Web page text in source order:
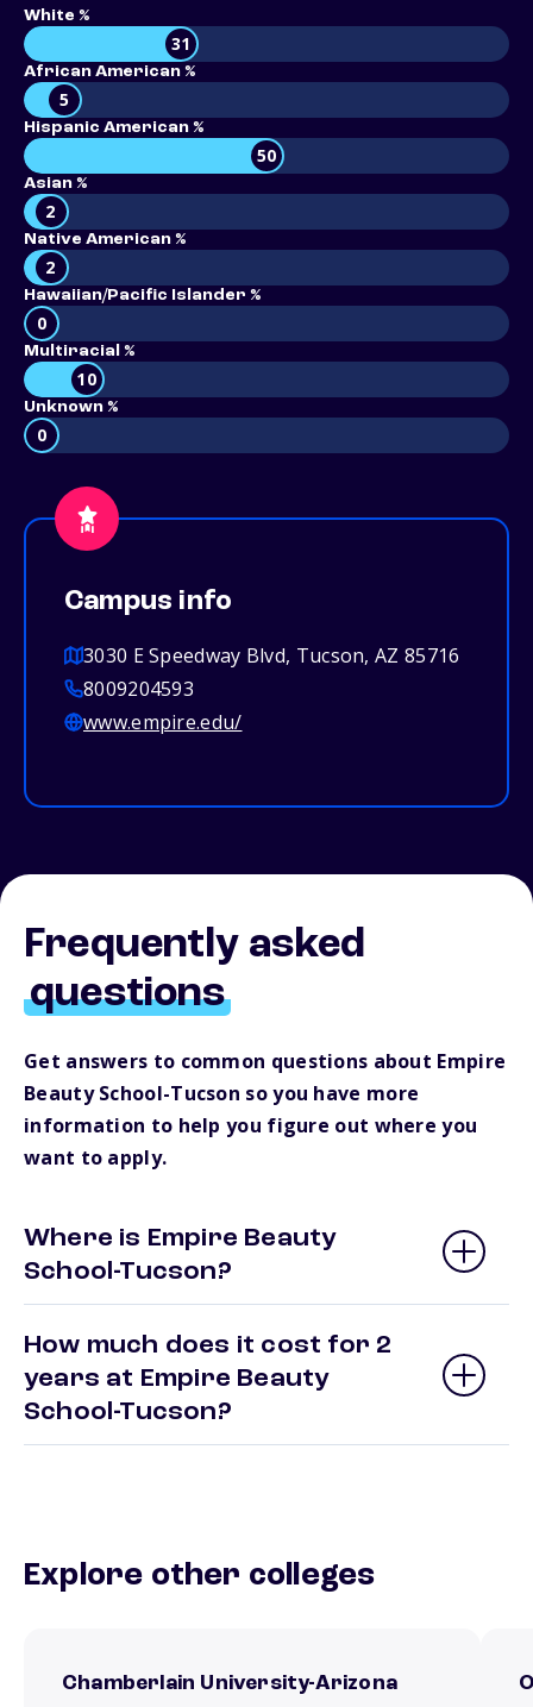
White %
31
African American %
5
Hispanic American %
50
Asian %
2
Native American %
2
Hawaiian/Pacific Islander %
0
Multiracial %
10
Unknown %
0
Campus info
3030 E Speedway Blvd, Tucson, AZ 85716
8009204593
www.empire.edu/
Frequently asked
questions
Get answers to common questions about Empire
Beauty School-Tucson so you have more
information to help you figure out where you
want to apply.
Where is Empire Beauty
School-Tucson?
How much does it cost for 2
years at Empire Beauty
School-Tucson?
Explore other colleges
Chamberlain University-Arizona